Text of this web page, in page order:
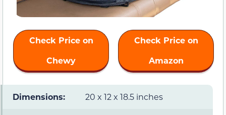
Check Price on
Chewy
Check Price on
Amazon
Dimensions: 20 x 12 x 18.5 inches